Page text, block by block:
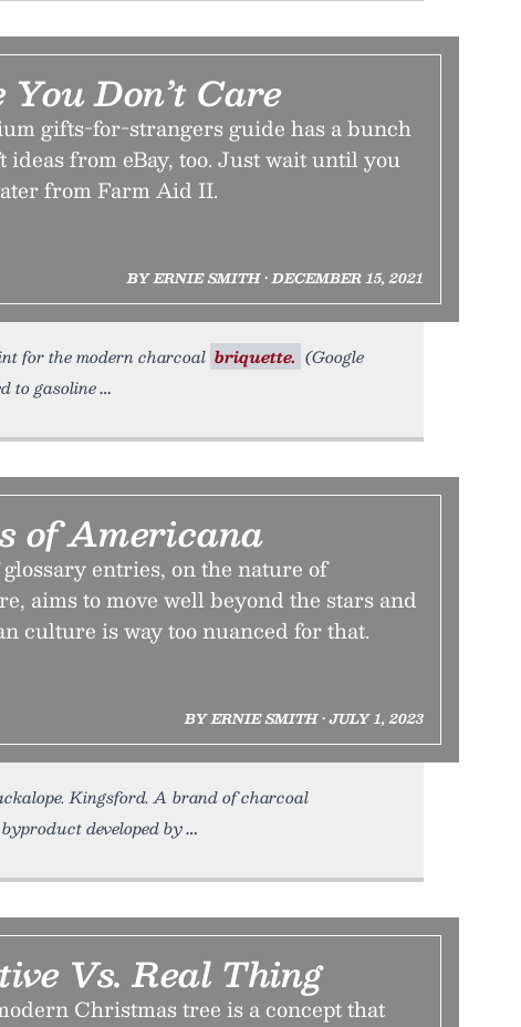
Don’t Care
gifts-for-strangers guide has a bunch
from eBay, too. Just wait until you
from Farm Aid II.
BY ERNIE SMITH • DECEMBER 15, 2021
for the modern charcoal briquette. (Google
to gasoline
of Americana
entries, on the nature of
aims to move well beyond the stars and
culture is way too nuanced for that.
BY ERNIE SMITH • JULY 1, 2023
Kingsford. A brand of charcoal
developed by
Vs. Real Thing
Christmas tree is a concept that